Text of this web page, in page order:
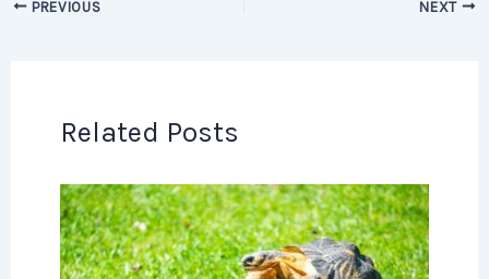
PREVIOUS NEXT
Related Posts